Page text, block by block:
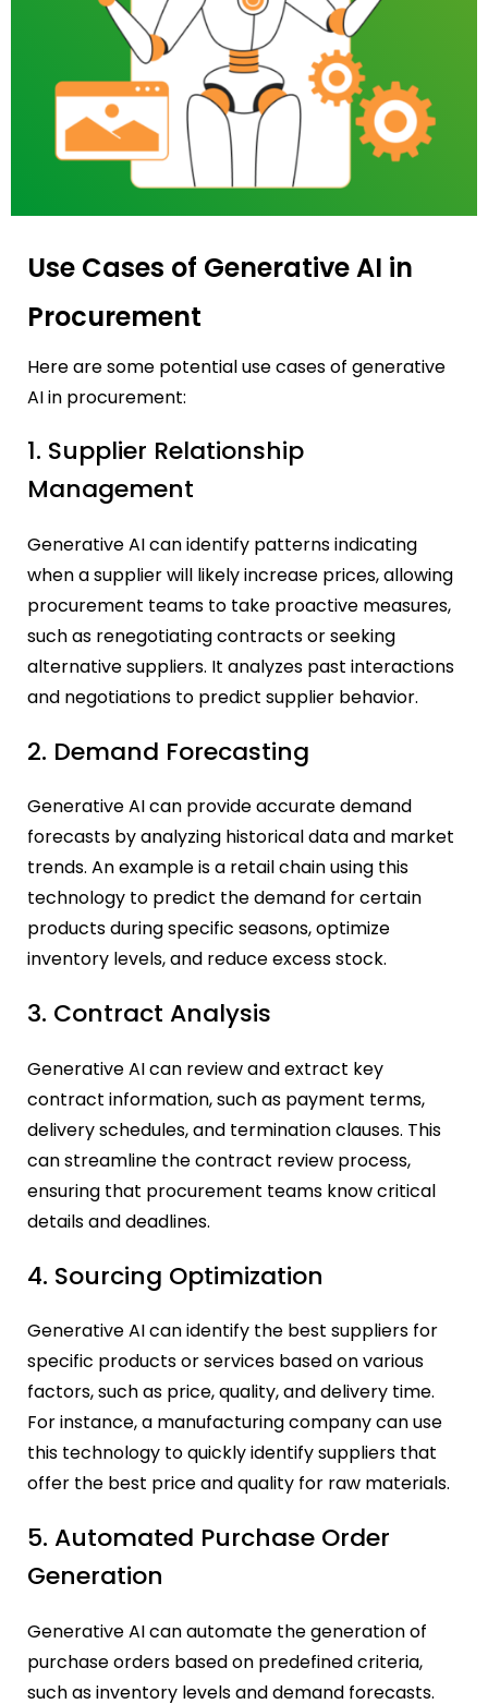
Use Cases of Generative AI in
Procurement
Here are some potential use cases of generative
AI in procurement:
1. Supplier Relationship
Management
Generative AI can identify patterns indicating
when a supplier will likely increase prices, allowing
procurement teams to take proactive measures,
such as renegotiating contracts or seeking
alternative suppliers. It analyzes past interactions
and negotiations to predict supplier behavior.
2. Demand Forecasting
Generative AI can provide accurate demand
forecasts by analyzing historical data and market
trends. An example is a retail chain using this
technology to predict the demand for certain
products during specific seasons, optimize
inventory levels, and reduce excess stock.
3. Contract Analysis
Generative AI can review and extract key
contract information, such as payment terms,
delivery schedules, and termination clauses. This
can streamline the contract review process,
ensuring that procurement teams know critical
details and deadlines.
4. Sourcing Optimization
Generative AI can identify the best suppliers for
specific products or services based on various
factors, such as price, quality, and delivery time.
For instance, a manufacturing company can use
this technology to quickly identify suppliers that
offer the best price and quality for raw materials.
5. Automated Purchase Order
Generation
Generative AI can automate the generation of
purchase orders based on predefined criteria,
such as inventory levels and demand forecasts.